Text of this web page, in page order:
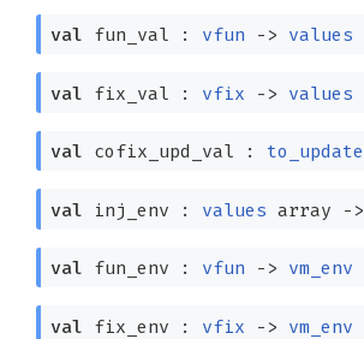
val fun_val : vfun -> values
val fix_val : vfix -> values
val cofix_upd_val : to_update
val inj_env : values array ->
val fun_env : vfun -> vm_env
val fix_env : vfix -> vm_env